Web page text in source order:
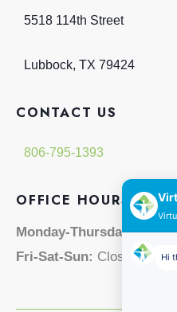
5518 114th Street
Lubbock, TX 79424
CONTACT US
806-795-1393
OFFICE HOURS
Monday-Thursday:8am -
Fri-Sat-Sun: Closed